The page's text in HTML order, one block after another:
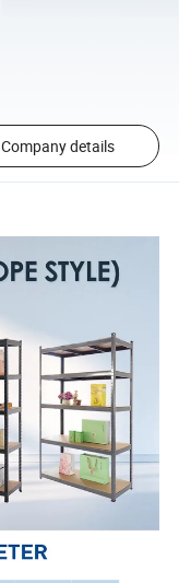
Company details